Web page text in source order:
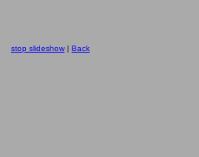
stop slideshow | Back